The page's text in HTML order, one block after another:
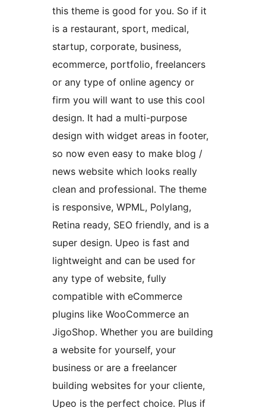
this theme is good for you. So if it
is a restaurant, sport, medical,
startup, corporate, business,
ecommerce, portfolio, freelancers
or any type of online agency or
firm you will want to use this cool
design. It had a multi-purpose
design with widget areas in footer,
so now even easy to make blog /
news website which looks really
clean and professional. The theme
is responsive, WPML, Polylang,
Retina ready, SEO friendly, and is a
super design. Upeo is fast and
lightweight and can be used for
any type of website, fully
compatible with eCommerce
plugins like WooCommerce an
JigoShop. Whether you are building
a website for yourself, your
business or are a freelancer
building websites for your cliente,
Upeo is the perfect choice. Plus if